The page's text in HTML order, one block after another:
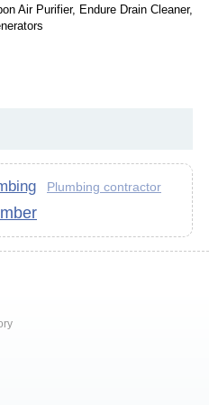
Air Purifier, Endure Drain Cleaner,
Plumbing contractor